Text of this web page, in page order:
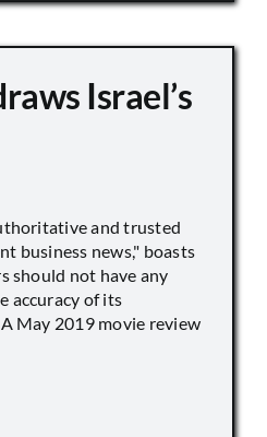
Israel’s
and trusted
business news," boasts
should not have any
accuracy of its
May 2019 movie review